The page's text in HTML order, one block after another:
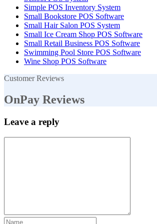
Simple POS Inventory System
Small Bookstore POS Software
Small Hair Salon POS System
Small Ice Cream Shop POS Software
Small Retail Business POS Software
Swimming Pool Store POS Software
Wine Shop POS Software
Customer Reviews
OnPay Reviews
Leave a reply